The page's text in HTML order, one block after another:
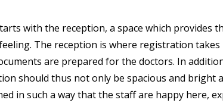
with the reception, a space which provides
The reception is where registration
are prepared for the doctors. In
should thus not only be spacious and bright
in such a way that the staff are happy here,